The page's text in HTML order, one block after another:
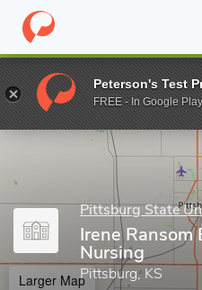
Home Grad Schools
Enter a keyword
Pittsburg State
Irene Ransom
Nursing
Pittsburg, KS
Larger Map
Peterson's Test
FREE - In Google Play